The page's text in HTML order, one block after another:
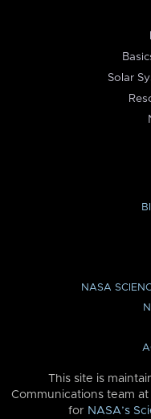
Solar
NASA
This site is
Communications team at
for NASA’s